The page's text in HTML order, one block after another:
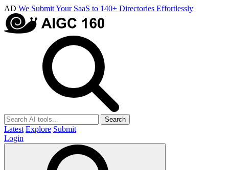
AD We Submit Your SaaS to 140+ Directories Effortlessly
Search
Latest Explore Submit
Login